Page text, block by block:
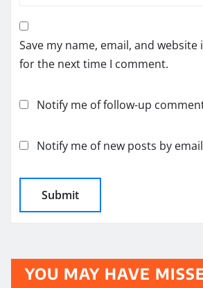
Save my name, email, and
for the next time I comment.
Notify me of follow-up
Notify me of new posts by
YOU MAY HAVE